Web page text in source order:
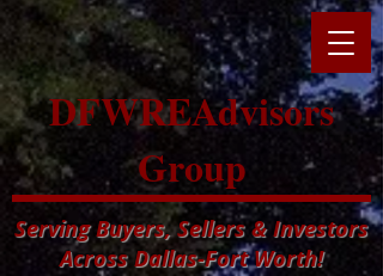
DFWREAdvisors
Group
Serving Buyers, Sellers & Investors
Across Dallas-Fort Worth!